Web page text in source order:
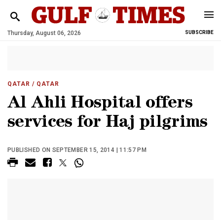
Thursday, August 06, 2026 SUBSCRIBE
QATAR / QATAR
Al Ahli Hospital offers
services for Haj pilgrims
PUBLISHED ON SEPTEMBER 15, 2014 | 11:57 PM